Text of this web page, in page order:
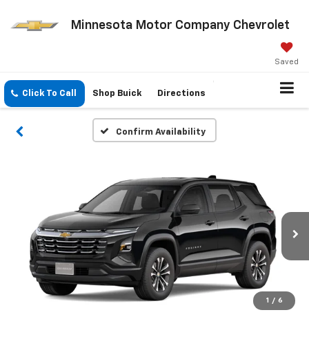
Minnesota Motor Company Chevrolet
Saved
Click To Call Shop Buick Directions
Confirm Availability
1 / 6